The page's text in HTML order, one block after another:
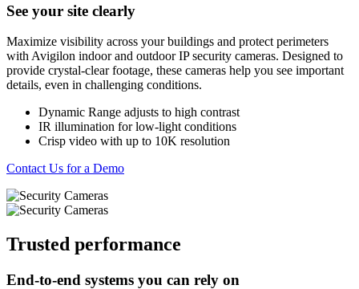
See your site clearly
Maximize visibility across your buildings and protect perimeters
with Avigilon indoor and outdoor IP security cameras. Designed to
provide crystal-clear footage, these cameras help you see important
details, even in challenging conditions.
Dynamic Range adjusts to high contrast
IR illumination for low-light conditions
Crisp video with up to 10K resolution
Contact Us for a Demo
Trusted performance
End-to-end systems you can rely on